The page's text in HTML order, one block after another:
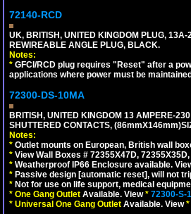
72140-RCD
UK, BRITISH, UNITED KINGDOM PLUG,
REWIREABLE ANGLE PLUG, BLACK.
Notes:
* GFCI/RCD plug requires "Reset" after a
applications where power must be
72300-DS-10MA
BRITISH, UNITED KINGDOM 13 AMPERE-
SHUTTERED CONTACTS,
Notes:
* Outlet mounts on European, British wall
* View Wall Boxes # 72355X47D,
* Weatherproof IP66 Enclosure available.
* Passive design [automatic reset], will not
* Not for use on life support, medical
* One Gang Outlet Available. View* 72300-S-
* Universal One Gang Outlet Available. View*